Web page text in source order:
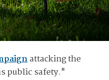
attacking the
public safety."